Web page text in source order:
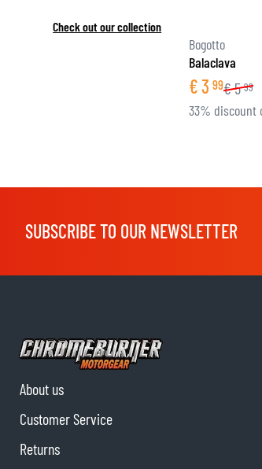
Check out our collection
Bogotto
Balaclava
€3 99€5 99
33% discount
SUBSCRIBE TO OUR NEWSLETTER
About us
Customer Service
Returns